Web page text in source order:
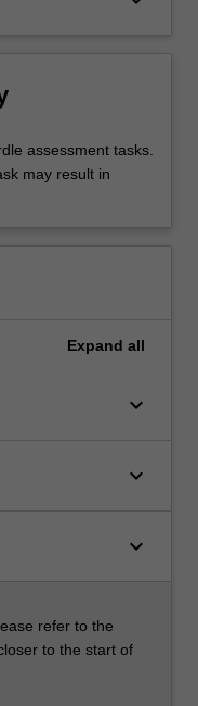
assessment tasks.
may result in
Expand all
keyboard_arrow_down
keyboard_arrow_down
keyboard_arrow_down
refer to the
to the start of